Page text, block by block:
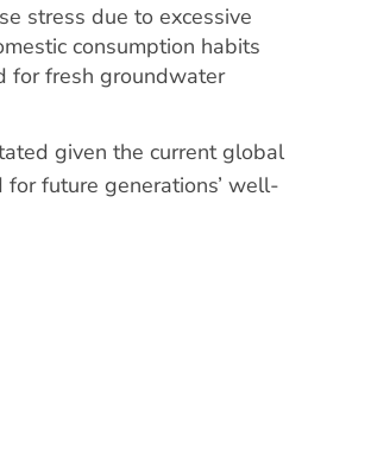
stress due to excessive
consumption habits
for fresh groundwater
given the current global
future generations’ well-